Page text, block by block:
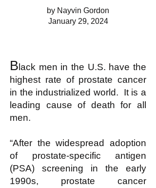
by Nayvin Gordon
January 29, 2024
B lack men in the U.S. have the
highest rate of prostate cancer
in the industrialized world. It is a
leading cause of death for all
men.
“After the widespread adoption
of prostate-specific antigen
(PSA) screening in the early
1990s, prostate cancer